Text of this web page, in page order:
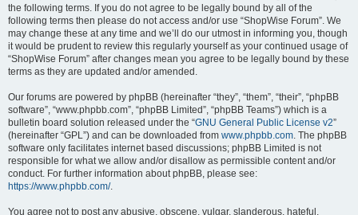
the following terms. If you do not agree to be legally bound by all of the
following terms then please do not access and/or use “ShopWise Forum”. We
may change these at any time and we’ll do our utmost in informing you, though
it would be prudent to review this regularly yourself as your continued usage of
“ShopWise Forum” after changes mean you agree to be legally bound by these
terms as they are updated and/or amended.
Our forums are powered by phpBB (hereinafter “they”, “them”, “their”, “phpBB
software”, “www.phpbb.com”, “phpBB Limited”, “phpBB Teams”) which is a
bulletin board solution released under the “GNU General Public License v2”
(hereinafter “GPL”) and can be downloaded from www.phpbb.com. The phpBB
software only facilitates internet based discussions; phpBB Limited is not
responsible for what we allow and/or disallow as permissible content and/or
conduct. For further information about phpBB, please see:
https://www.phpbb.com/.
You agree not to post any abusive, obscene, vulgar, slanderous, hateful,